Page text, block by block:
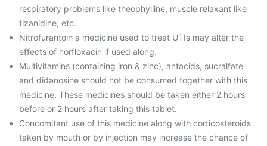
respiratory problems like theophylline, muscle relaxant like
tizanidine, etc.
Nitrofurantoin a medicine used to treat UTIs may alter the
effects of norfloxacin if used along.
Multivitamins (containing iron & zinc), antacids, sucralfate
and didanosine should not be consumed together with this
medicine. These medicines should be taken either 2 hours
before or 2 hours after taking this tablet.
Concomitant use of this medicine along with corticosteroids
taken by mouth or by injection may increase the chance of